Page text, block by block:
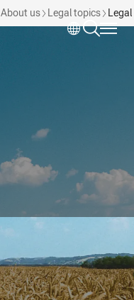
About us Legal topics